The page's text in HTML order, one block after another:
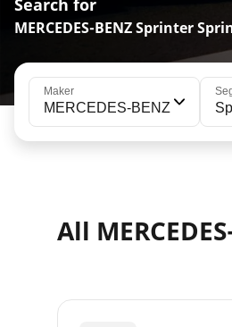
Search for
MERCEDES-BENZ Sprinter
Maker
MERCEDES-BENZ
All